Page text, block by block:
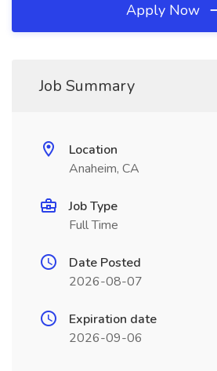
Apply Now
Job Summary
Location
Anaheim, CA
Job Type
Full Time
Date Posted
2026-08-07
Expiration date
2026-09-06